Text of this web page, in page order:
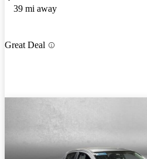
39 mi away
Great Deal